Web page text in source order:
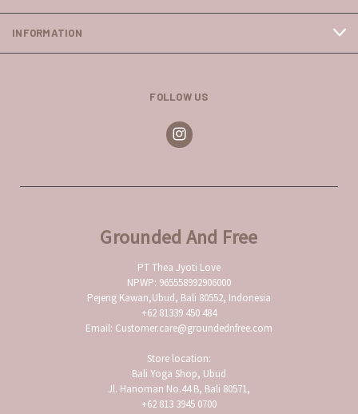
INFORMATION
FOLLOW US
Grounded And Free
PT Thea Jyoti Love
NPWP: 965558992906000
Pejeng Kawan,Ubud, Bali 80552, Indonesia
+62 81339 450 484
Email: Customer.care@groundednfree.com
Store location:
Bali Yoga Shop, Ubud
Jl. Hanoman No.44 B, Bali 80571,
+62 813 3945 0700